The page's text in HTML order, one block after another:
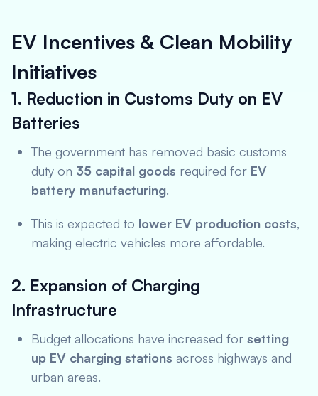
EV Incentives & Clean Mobility
Initiatives
1. Reduction in Customs Duty on EV
Batteries
The government has removed basic customs
duty on 35 capital goods required for EV
battery manufacturing.
This is expected to lower EV production costs,
making electric vehicles more affordable.
2. Expansion of Charging
Infrastructure
Budget allocations have increased for setting
up EV charging stations across highways and
urban areas.